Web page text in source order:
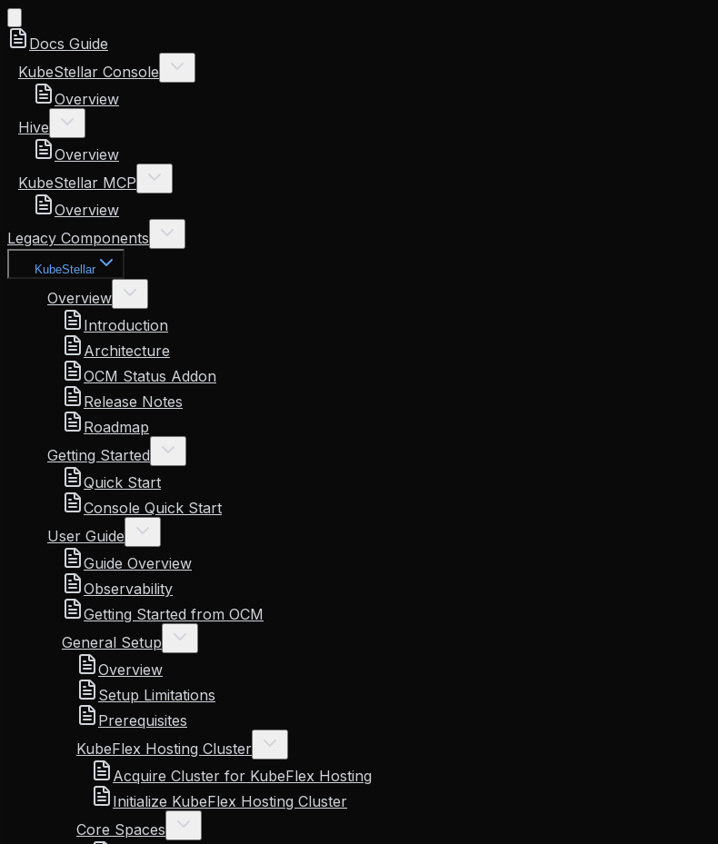
Docs Guide
KubeStellar Console
Overview
Hive
Overview
KubeStellar MCP
Overview
Legacy Components
KubeStellar
Overview
Introduction
Architecture
OCM Status Addon
Release Notes
Roadmap
Getting Started
Quick Start
Console Quick Start
User Guide
Guide Overview
Observability
Getting Started from OCM
General Setup
Overview
Setup Limitations
Prerequisites
KubeFlex Hosting Cluster
Acquire Cluster for KubeFlex Hosting
Initialize KubeFlex Hosting Cluster
Core Spaces